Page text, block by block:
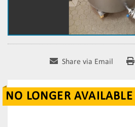
Share via Email
NO LONGER AVAILABLE